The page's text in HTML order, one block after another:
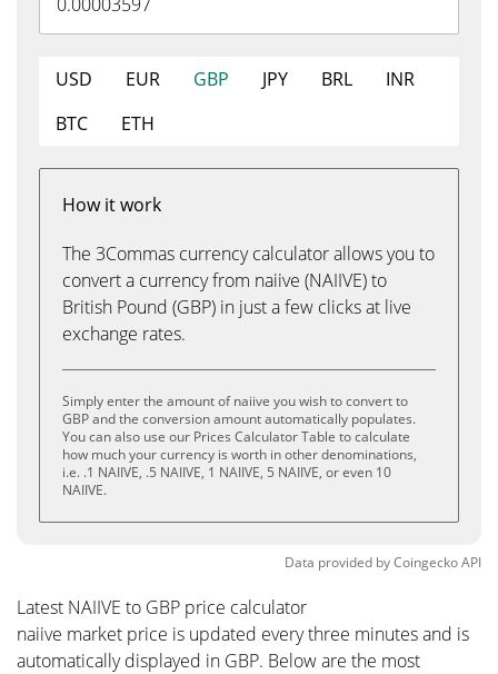
USD EUR GBP JPY BRL
INR
BTC
ETH
How it work
The 3Commas currency calculator allows you to
convert a currency from naiive (NAIIVE) to
British Pound (GBP) in just a few clicks at live
exchange rates.
Simply enter the amount of naiive you wish to convert to
GBP and the conversion amount automatically populates.
You can also use our Prices Calculator Table to calculate
how much your currency is worth in other denominations,
i.e. .1 NAIIVE, .5 NAIIVE, 1 NAIIVE, 5 NAIIVE, or even 10
NAIIVE.
Data provided byCoingeckoAPI
Latest NAIIVE to GBP price calculator
naiive market price is updated every three minutes and is
automatically displayed in GBP. Below are the most